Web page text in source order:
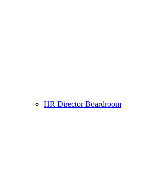
HR Director Boardroom